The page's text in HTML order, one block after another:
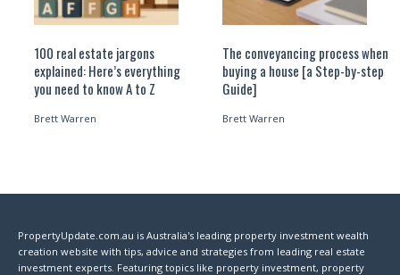
100 real estate jargons
explained: Here’s everything
you need to know A to Z
Brett Warren
The conveyancing process when
buying a house [a Step-by-step
Guide]
Brett Warren
PropertyUpdate.com.au is Australia's leading property investment wealth
creation website with tips, advice and strategies from leading real estate
investment experts. Featuring topics like property investment, property